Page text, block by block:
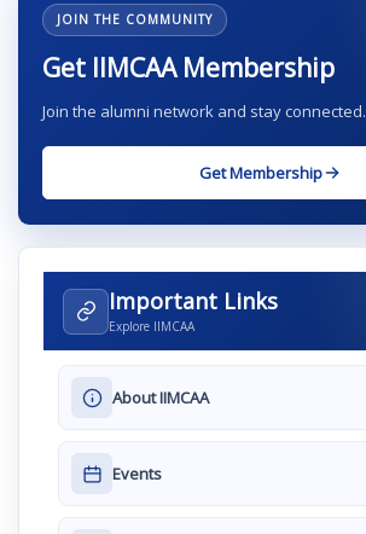
JOIN THE COMMUNITY
Get IIMCAA Membership
Join the alumni network and stay connected.
Get Membership
Important Links
Explore IIMCAA
About IIMCAA
Events